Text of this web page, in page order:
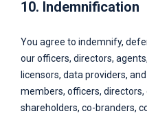
10. Indemnification
You agree to indemnify,
our officers, directors,
licensors, data providers,
members, officers, directors,
shareholders, co-branders,